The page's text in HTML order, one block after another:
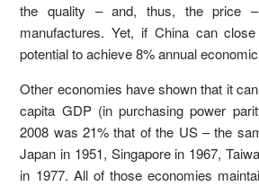
the quality – and, thus, the price
manufactures. Yet, if China can
potential to achieve 8% annual
Other economies have shown that it
capita GDP (in purchasing power
2008 was 21% that of the US – the
Japan in 1951, Singapore in 1967,
in 1977. All of those economies